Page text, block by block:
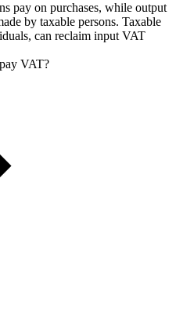
pay on purchases, while output
by taxable persons. Taxable
can reclaim input VAT
VAT?